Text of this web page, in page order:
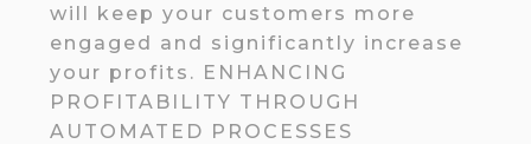
will keep your customers more
engaged and significantly increase
your profits. ENHANCING
PROFITABILITY THROUGH
AUTOMATED PROCESSES